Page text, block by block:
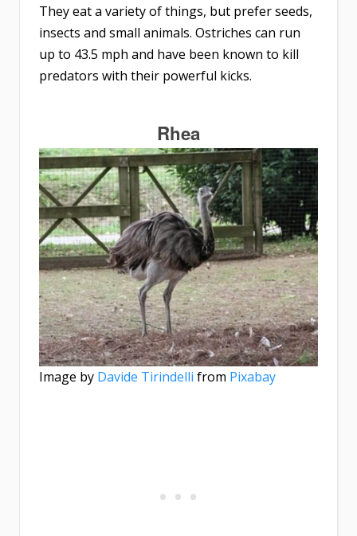
They eat a variety of things, but prefer seeds,
insects and small animals. Ostriches can run
up to 43.5 mph and have been known to kill
predators with their powerful kicks.
Rhea
Image by Davide Tirindelli from Pixabay